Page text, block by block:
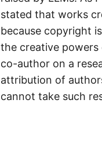
stated that works
because copyright
the creative powers
co-author on a
attribution of
cannot take such